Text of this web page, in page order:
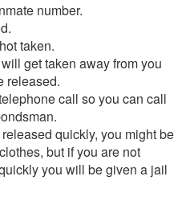
number.
taken.
get taken away from you
released.
call so you can call
quickly, you might be
but if you are not
you will be given a jail